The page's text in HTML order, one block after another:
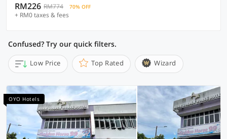
RM226 RM774 70% OFF
+ RM0 taxes & fees
Confused? Try our quick filters.
Low Price Top Rated Wizard
OYO Hotels